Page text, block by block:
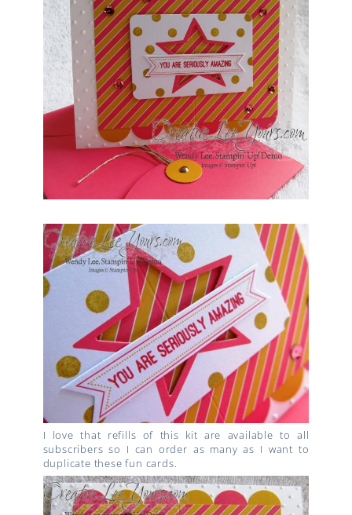
I love that refills of this kit are available to all
subscribers so I can order as many as I want to
duplicate these fun cards.